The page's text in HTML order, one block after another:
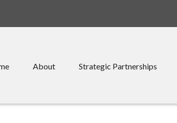
About Strategic Partnerships